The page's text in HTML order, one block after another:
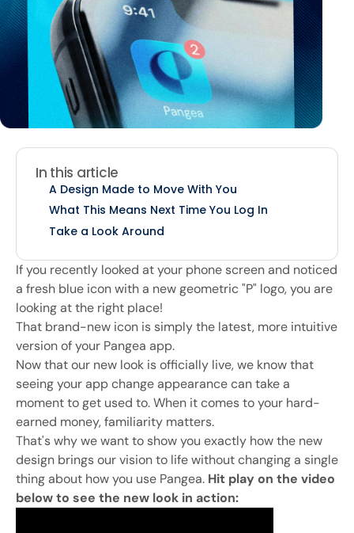
In this article
A Design Made to Move With You
What This Means Next Time You Log In
Take a Look Around
If you recently looked at your phone screen and noticed
a fresh blue icon with a new geometric "P" logo, you are
looking at the right place!
That brand-new icon is simply the latest, more intuitive
version of your Pangea app.
Now that our new look is officially live, we know that
seeing your app change appearance can take a
moment to get used to. When it comes to your hard-
earned money, familiarity matters.
That's why we want to show you exactly how the new
design brings our vision to life without changing a single
thing about how you use Pangea. Hit play on the video
below to see the new look in action: